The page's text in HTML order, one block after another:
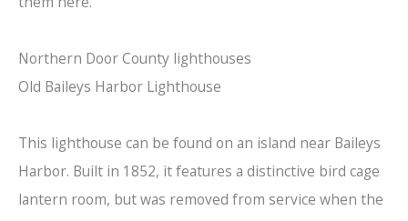
Northern Door County lighthouses
Old Baileys Harbor Lighthouse
This lighthouse can be found on an island near Baileys
Harbor. Built in 1852, it features a distinctive bird cage
lantern room, but was removed from service when the